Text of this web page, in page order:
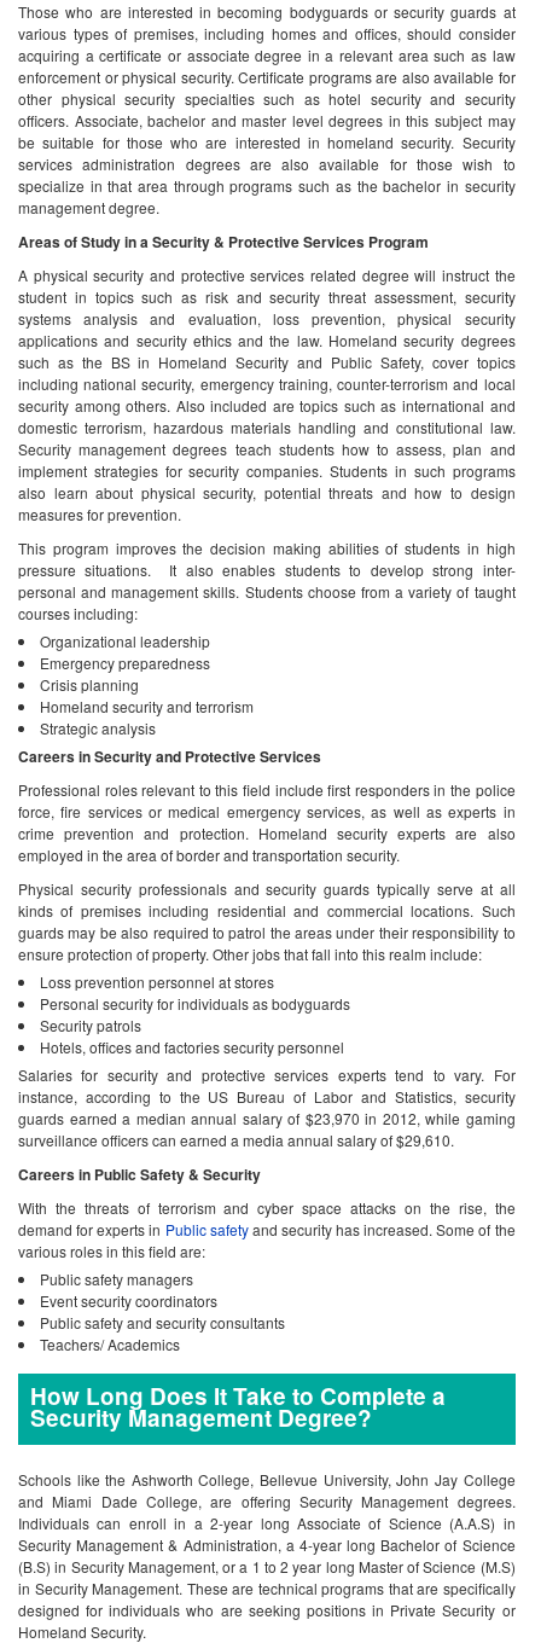
Those who are interested in becoming bodyguards or security guards at
various types of premises, including homes and offices, should consider
acquiring a certificate or associate degree in a relevant area such as law
enforcement or physical security. Certificate programs are also available for
other physical security specialties such as hotel security and security
officers. Associate, bachelor and master level degrees in this subject may
be suitable for those who are interested in homeland security. Security
services administration degrees are also available for those wish to
specialize in that area through programs such as the bachelor in security
management degree.
Areas of Study in a Security & Protective Services Program
A physical security and protective services related degree will instruct the
student in topics such as risk and security threat assessment, security
systems analysis and evaluation, loss prevention, physical security
applications and security ethics and the law. Homeland security degrees
such as the BS in Homeland Security and Public Safety, cover topics
including national security, emergency training, counter-terrorism and local
security among others. Also included are topics such as international and
domestic terrorism, hazardous materials handling and constitutional law.
Security management degrees teach students how to assess, plan and
implement strategies for security companies. Students in such programs
also learn about physical security, potential threats and how to design
measures for prevention.
This program improves the decision making abilities of students in high
pressure situations. It also enables students to develop strong inter-
personal and management skills. Students choose from a variety of taught
courses including:
Organizational leadership
Emergency preparedness
Crisis planning
Homeland security and terrorism
Strategic analysis
Careers in Security and Protective Services
Professional roles relevant to this field include first responders in the police
force, fire services or medical emergency services, as well as experts in
crime prevention and protection. Homeland security experts are also
employed in the area of border and transportation security.
Physical security professionals and security guards typically serve at all
kinds of premises including residential and commercial locations. Such
guards may be also required to patrol the areas under their responsibility to
ensure protection of property. Other jobs that fall into this realm include:
Loss prevention personnel at stores
Personal security for individuals as bodyguards
Security patrols
Hotels, offices and factories security personnel
Salaries for security and protective services experts tend to vary. For
instance, according to the US Bureau of Labor and Statistics, security
guards earned a median annual salary of $23,970 in 2012, while gaming
surveillance officers can earned a media annual salary of $29,610.
Careers in Public Safety & Security
With the threats of terrorism and cyber space attacks on the rise, the
demand for experts in Public safetyand security has increased. Some of the
various roles in this field are:
Public safety managers
Event security coordinators
Public safety and security consultants
Teachers/ Academics
How Long Does It Take to Complete a
Security Management Degree?
Schools like the Ashworth College, Bellevue University, John Jay College
and Miami Dade College, are offering Security Management degrees.
Individuals can enroll in a 2-year long Associate of Science (A.A.S) in
Security Management & Administration, a 4-year long Bachelor of Science
(B.S) in Security Management, or a 1 to 2 year long Master of Science (M.S)
in Security Management. These are technical programs that are specifically
designed for individuals who are seeking positions in Private Security or
Homeland Security.